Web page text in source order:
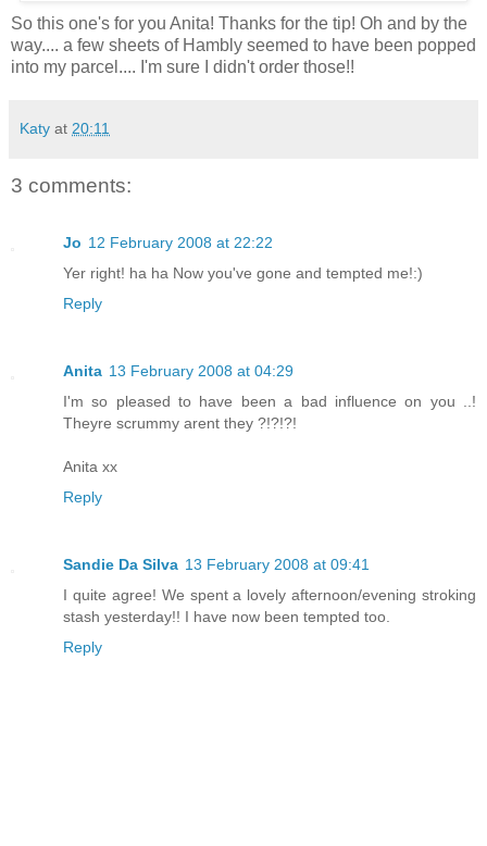
So this one's for you Anita! Thanks for the tip! Oh and by the
way.... a few sheets of Hambly seemed to have been popped
into my parcel.... I'm sure I didn't order those!!
Katy at 20:11
3 comments:
Jo 12 February 2008 at 22:22
Yer right! ha ha Now you've gone and tempted me!:)
Reply
Anita 13 February 2008 at 04:29
I'm so pleased to have been a bad influence on you ..!
Theyre scrummy arent they ?!?!?!
Anita xx
Reply
Sandie Da Silva 13 February 2008 at 09:41
I quite agree! We spent a lovely afternoon/evening stroking
stash yesterday!! I have now been tempted too.
Reply